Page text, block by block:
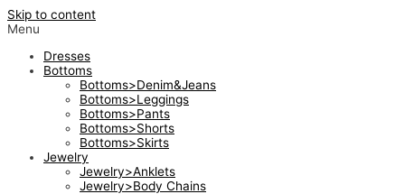
Skip to content
Menu
Dresses
Bottoms
Bottoms>Denim&Jeans
Bottoms>Leggings
Bottoms>Pants
Bottoms>Shorts
Bottoms>Skirts
Jewelry
Jewelry>Anklets
Jewelry>Body Chains